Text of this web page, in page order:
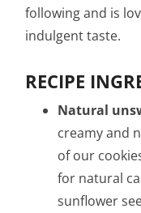
following and is
indulgent taste.
RECIPE
Natural
creamy and
of our
for natural
sunflower